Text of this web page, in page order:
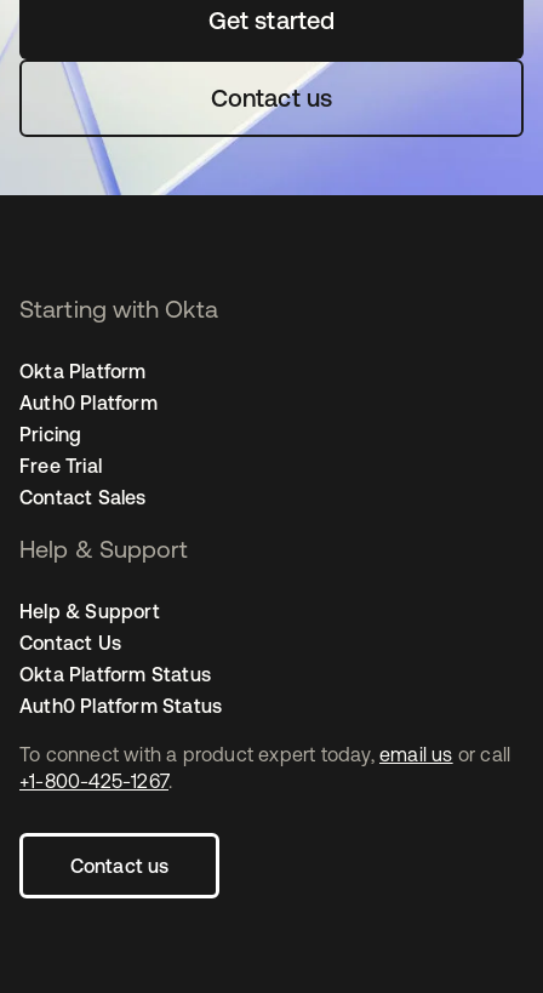
Get startedse abre en una pestaña
Contact us
To connect with a product expert today, email us or call
+1-800-425-1267.
Contact us
Starting with Okta
Okta Platform
Auth0 Platform
Pricing
Free Trial
Contact Sales
Help & Support
Help & Support
Contact Us
Okta Platform Status
Auth0 Platform Status